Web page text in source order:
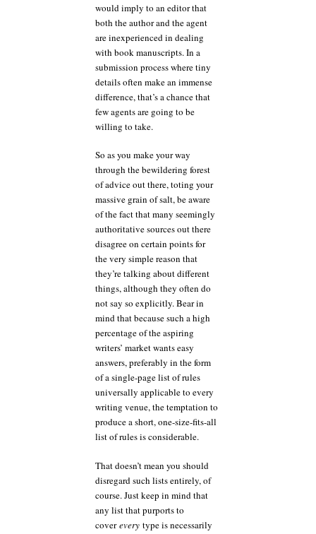
would imply to an editor that
both the author and the agent
are inexperienced in dealing
with book manuscripts. In a
submission process where tiny
details often make an immense
difference, that’s a chance that
few agents are going to be
willing to take.
So as you make your way
through the bewildering forest
of advice out there, toting your
massive grain of salt, be aware
of the fact that many seemingly
authoritative sources out there
disagree on certain points for
the very simple reason that
they’re talking about different
things, although they often do
not say so explicitly. Bear in
mind that because such a high
percentage of the aspiring
writers’ market wants easy
answers, preferably in the form
of a single-page list of rules
universally applicable to every
writing venue, the temptation to
produce a short, one-size-fits-all
list of rules is considerable.
That doesn’t mean you should
disregard such lists entirely, of
course. Just keep in mind that
any list that purports to
coverevery type is necessarily